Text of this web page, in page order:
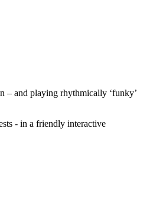
– and playing rhythmically ‘funky’
- in a friendly interactive